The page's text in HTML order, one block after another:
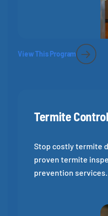
View This Program
Termite Control
Stop costly termite
proven termite
prevention services.